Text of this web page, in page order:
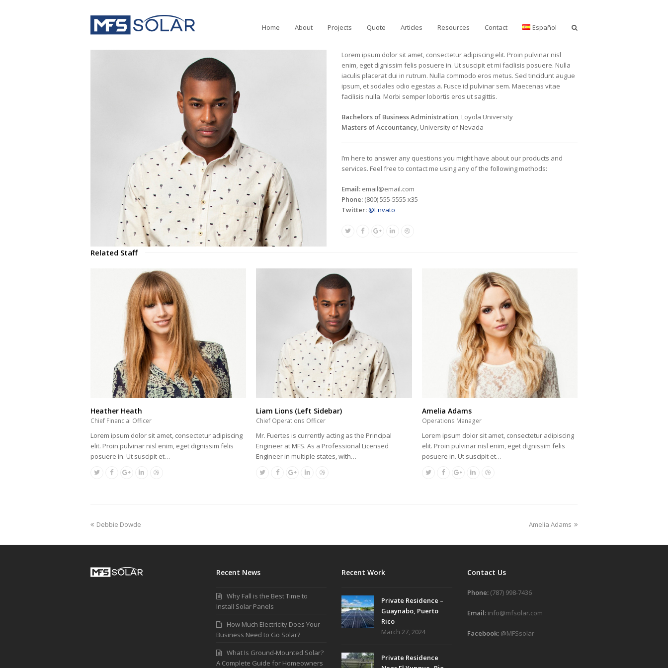
Home About Projects Quote Articles Resources Contact Español
Lorem ipsum dolor sit amet, consectetur adipiscing elit. Proin pulvinar nisl
enim, eget dignissim felis posuere in. Ut suscipit et mi facilisis posuere. Nulla
iaculis placerat dui in rutrum. Nulla commodo eros metus. Sed tincidunt augue
ipsum, et sodales odio egestas a. Fusce id pulvinar sem. Maecenas vitae
facilisis nulla. Morbi semper lobortis eros ut sagittis.
Bachelors of Business Administration, Loyola University
Masters of Accountancy, University of Nevada
I’m here to answer any questions you might have about our products and
services. Feel free to contact me using any of the following methods:
Email: email@email.com
Phone: (800) 555-5555 x35
Twitter:@Envato
Related Staff
Heather Heath
Chief Financial Officer
Lorem ipsum dolor sit amet, consectetur adipiscing
elit. Proin pulvinar nisl enim, eget dignissim felis
posuere in. Ut suscipit et…
Liam Lions (Left Sidebar)
Chief Operations Officer
Mr. Fuertes is currently acting as the Principal
Engineer at MFS. As a Professional Licensed
Engineer in multiple states, with…
Amelia Adams
Operations Manager
Lorem ipsum dolor sit amet, consectetur adipiscing
elit. Proin pulvinar nisl enim, eget dignissim felis
posuere in. Ut suscipit et…
Debbie Dowde Amelia Adams
Recent News
Why Fall is the Best Time to
Install Solar Panels
How Much Electricity Does Your
Business Need to Go Solar?
What Is Ground-Mounted Solar?
A Complete Guide for Homeowners
Recent Work
Private Residence –
Guaynabo, Puerto
Rico
March 27, 2024
Private Residence
Contact Us
Phone:(787) 998-7436
Email:info@mfsolar.com
Facebook:@MFSsolar